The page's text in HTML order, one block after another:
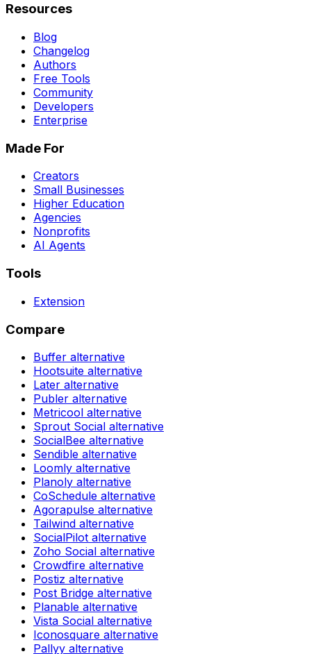
Resources
Blog
Changelog
Authors
Free Tools
Community
Developers
Enterprise
Made For
Creators
Small Businesses
Higher Education
Agencies
Nonprofits
AI Agents
Tools
Extension
Compare
Buffer alternative
Hootsuite alternative
Later alternative
Publer alternative
Metricool alternative
Sprout Social alternative
SocialBee alternative
Sendible alternative
Loomly alternative
Planoly alternative
CoSchedule alternative
Agorapulse alternative
Tailwind alternative
SocialPilot alternative
Zoho Social alternative
Crowdfire alternative
Postiz alternative
Post Bridge alternative
Planable alternative
Vista Social alternative
Iconosquare alternative
Pallyy alternative